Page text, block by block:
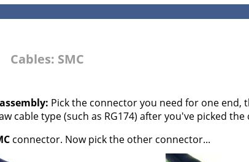
Cables: SMC
Pick the connector you need for one
cable type (such as RG174) after you've picked
connector. Now pick the other connector...